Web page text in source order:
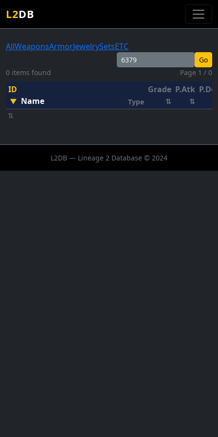
L2DB
AllWeaponsArmorJewelrySetsETC
Go
0 items found
Page 1 / 0
ID
▼ Name Type
Grade
⇅
P.Atk
⇅
P.Def
⇅
L2DB — Lineage 2 Database © 2024